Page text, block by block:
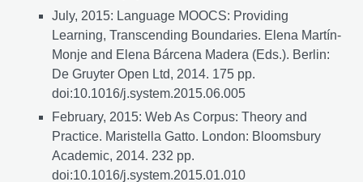
July, 2015: Language MOOCS: Providing
Learning, Transcending Boundaries. Elena Martín-
Monje and Elena Bárcena Madera (Eds.). Berlin:
De Gruyter Open Ltd, 2014. 175 pp.
doi:10.1016/j.system.2015.06.005
February, 2015: Web As Corpus: Theory and
Practice. Maristella Gatto. London: Bloomsbury
Academic, 2014. 232 pp.
doi:10.1016/j.system.2015.01.010